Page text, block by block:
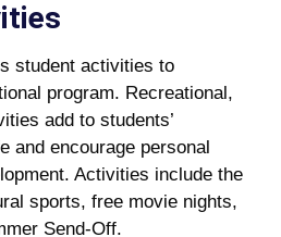
student activities to
program. Recreational,
add to students’
and encourage personal
Activities include the
sports, free movie nights,
Send-Off.